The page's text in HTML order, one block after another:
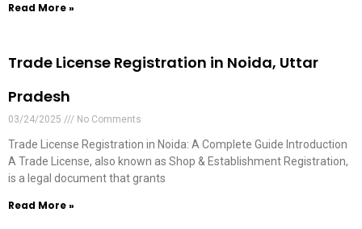
Read More »
Trade License Registration in Noida, Uttar
Pradesh
03/24/2025 No Comments
Trade License Registration in Noida: A Complete Guide Introduction
A Trade License, also known as Shop & Establishment Registration,
is a legal document that grants
Read More »